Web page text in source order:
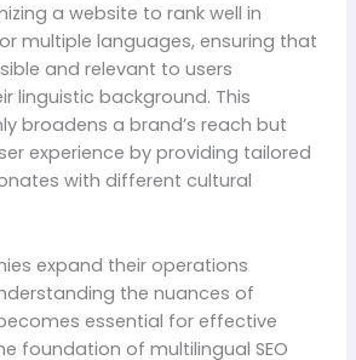
a website to rank well in
multiple languages, ensuring that
and relevant to users
linguistic background. This
broadens a brand’s reach but
experience by providing tailored
with different cultural
expand their operations
the nuances of
essential for effective
foundation of multilingual SEO